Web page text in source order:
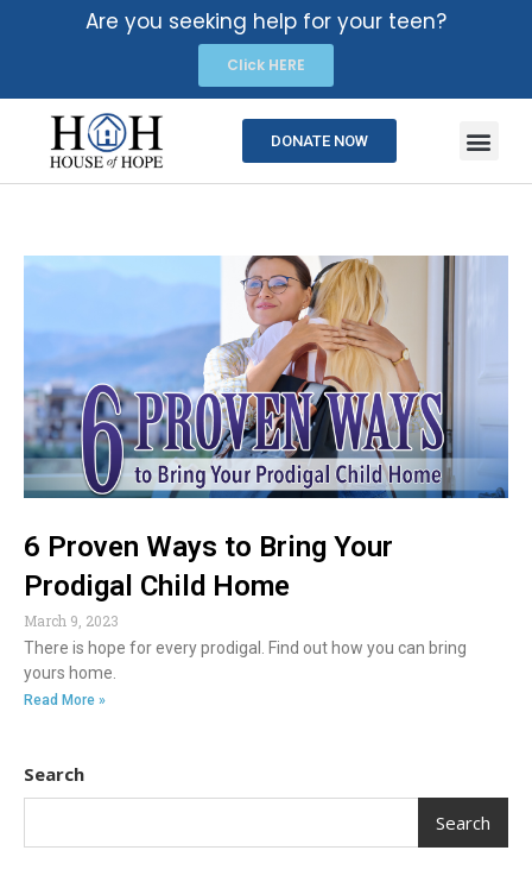
Are you seeking help for your teen?
Click HERE
DONATE NOW
6 Proven Ways to Bring Your
Prodigal Child Home
March 9, 2023
There is hope for every prodigal. Find out how you can bring
yours home.
Read More »
Search
Search